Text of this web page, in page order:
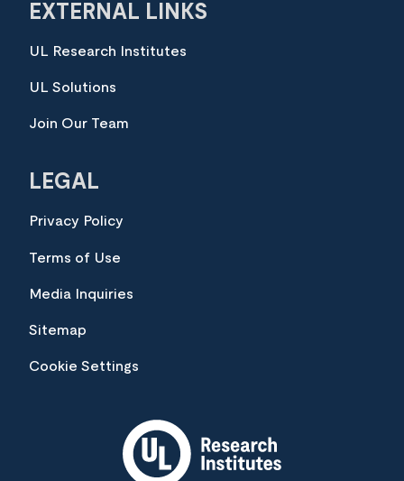
EXTERNAL LINKS
UL Research Institutes
UL Solutions
Join Our Team
LEGAL
Privacy Policy
Terms of Use
Media Inquiries
Sitemap
Cookie Settings